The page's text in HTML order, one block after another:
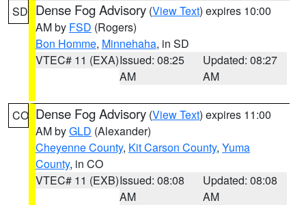
SD Dense Fog Advisory (View Text) expires 10:00
AM by FSD (Rogers)
Bon Homme, Minnehaha, in SD
VTEC# 11 (EXA)Issued: 08:25
AM
Updated: 08:27
AM
CO Dense Fog Advisory (View Text) expires 11:00
AM byGLD (Alexander)
Cheyenne County, Kit Carson County, Yuma
County, in CO
VTEC# 11 (EXB)Issued: 08:08
AM
Updated: 08:08
AM